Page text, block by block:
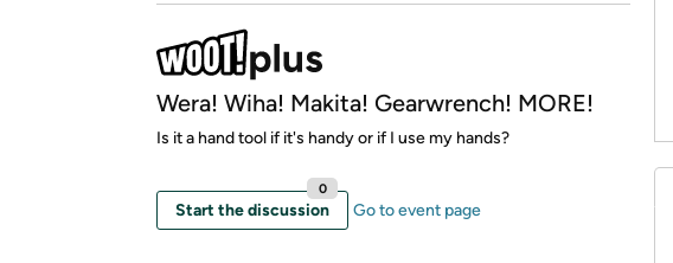
Wera! Wiha! Makita! Gearwrench! MORE!
Is it a hand tool if it's handy or if I use my hands?
Start the discussion
0
Go to event page